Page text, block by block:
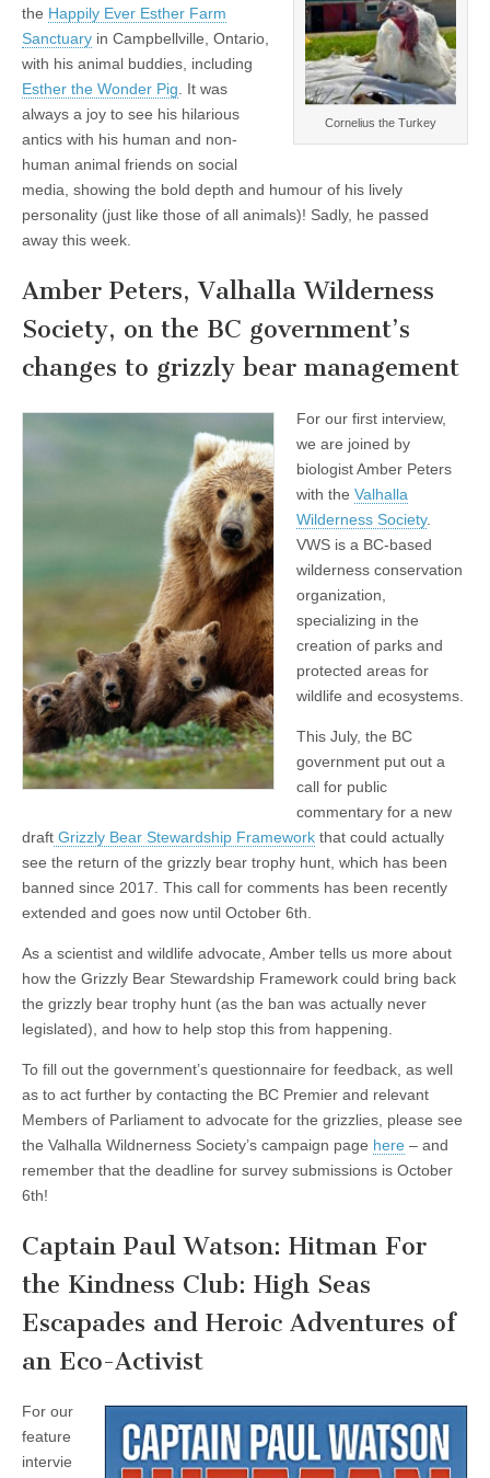
Cornelius the Turkey
the Happily Ever Esther Farm
Sanctuary in Campbellville, Ontario,
with his animal buddies, including
Esther the Wonder Pig . It was
always a joy to see his hilarious
antics with his human and non-
human animal friends on social
media, showing the bold depth and humour of his lively
personality (just like those of all animals)! Sadly, he passed
away this week.
Amber Peters, Valhalla Wilderness
Society, on the BC government’s
changes to grizzly bear management
For our first interview,
we are joined by
biologist Amber Peters
with the Valhalla
Wilderness Society.
VWS is a BC-based
wilderness conservation
organization,
specializing in the
creation of parks and
protected areas for
wildlife and ecosystems.
This July, the BC
government put out a
call for public
commentary for a new
draft Grizzly Bear Stewardship Framework that could actually
see the return of the grizzly bear trophy hunt, which has been
banned since 2017. This call for comments has been recently
extended and goes now until October 6th.
As a scientist and wildlife advocate, Amber tells us more about
how the Grizzly Bear Stewardship Framework could bring back
the grizzly bear trophy hunt (as the ban was actually never
legislated), and how to help stop this from happening.
To fill out the government’s questionnaire for feedback, as well
as to act further by contacting the BC Premier and relevant
Members of Parliament to advocate for the grizzlies, please see
the Valhalla Wildnerness Society’s campaign page here – and
remember that the deadline for survey submissions is October
6th!
Captain Paul Watson: Hitman For
the Kindness Club: High Seas
Escapades and Heroic Adventures of
an Eco-Activist
For our
feature
intervie